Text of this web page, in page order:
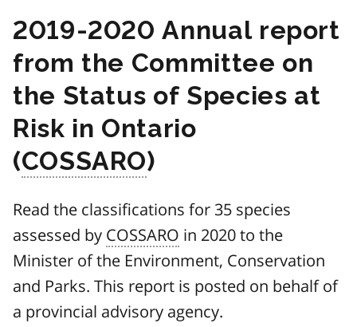
2019-2020 Annual report
from the Committee on
the Status of Species at
Risk in Ontario
(COSSARO)
Read the classifications for 35 species
assessed by COSSARO in 2020 to the
Minister of the Environment, Conservation
and Parks. This report is posted on behalf of
a provincial advisory agency.